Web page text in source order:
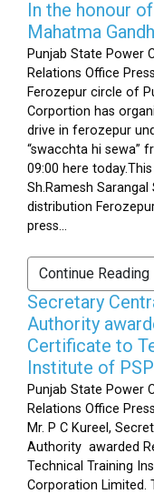
In the honour
Mahatma
Punjab State Power
Relations Office
Ferozepur circle of
Corportion has
drive in ferozepur
“swacchta hi sewa”
09:00 here
Sh.Ramesh Sarangal
distribution
press...
Continue Reading
Secretary
Authority
Certificate to
Institute of
Punjab State Power
Relations Office
Mr. P C Kureel,
Authority awarded
Technical Training
Corporation Limited.